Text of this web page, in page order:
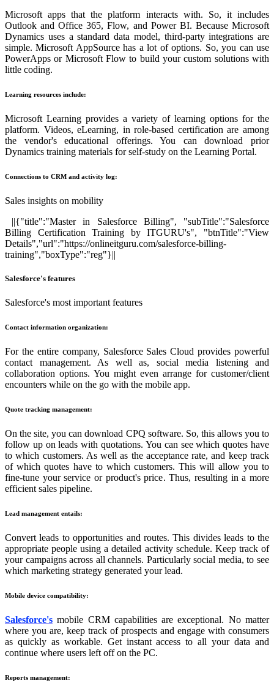
Microsoft apps that the platform interacts with. So, it includes
Outlook and Office 365, Flow, and Power BI. Because Microsoft
Dynamics uses a standard data model, third-party integrations are
simple. Microsoft AppSource has a lot of options. So, you can use
PowerApps or Microsoft Flow to build your custom solutions with
little coding.
Learning resources include:
Microsoft Learning provides a variety of learning options for the
platform. Videos, eLearning, in role-based certification are among
the vendor's educational offerings. You can download prior
Dynamics training materials for self-study on the Learning Portal.
Connections to CRM and activity log:
Sales insights on mobility
||{"title":"Master in Salesforce Billing", "subTitle":"Salesforce
Billing Certification Training by ITGURU's", "btnTitle":"View
Details","url":"https://onlineitguru.com/salesforce-billing-
training","boxType":"reg"}||
Salesforce's features
Salesforce's most important features
Contact information organization:
For the entire company, Salesforce Sales Cloud provides powerful
contact management. As well as, social media listening and
collaboration options. You might even arrange for customer/client
encounters while on the go with the mobile app.
Quote tracking management:
On the site, you can download CPQ software. So, this allows you to
follow up on leads with quotations. You can see which quotes have
to which customers. As well as the acceptance rate, and keep track
of which quotes have to which customers. This will allow you to
fine-tune your service or product's price. Thus, resulting in a more
efficient sales pipeline.
Lead management entails:
Convert leads to opportunities and routes. This divides leads to the
appropriate people using a detailed activity schedule. Keep track of
your campaigns across all channels. Particularly social media, to see
which marketing strategy generated your lead.
Mobile device compatibility:
Salesforce's mobile CRM capabilities are exceptional. No matter
where you are, keep track of prospects and engage with consumers
as quickly as workable. Get instant access to all your data and
continue where users left off on the PC.
Reports management: